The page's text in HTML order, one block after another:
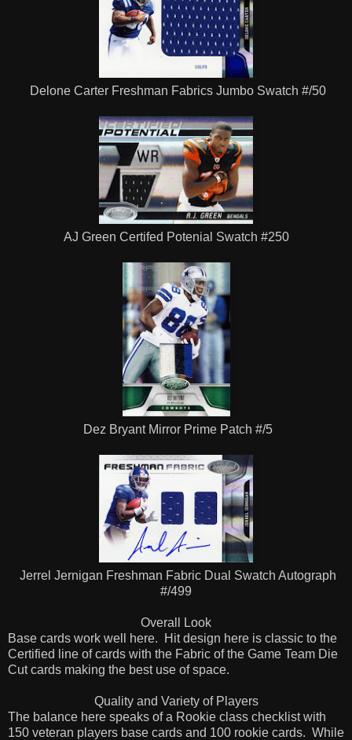
Delone Carter Freshman Fabrics Jumbo Swatch #/50
AJ Green Certifed Potenial Swatch #250
Dez Bryant Mirror Prime Patch #/5
Jerrel Jernigan Freshman Fabric Dual Swatch Autograph
#/499
Overall Look
Base cards work well here. Hit design here is classic to the
Certified line of cards with the Fabric of the Game Team Die
Cut cards making the best use of space.
Quality and Variety of Players
The balance here speaks of a Rookie class checklist with
150 veteran players base cards and 100 rookie cards. While